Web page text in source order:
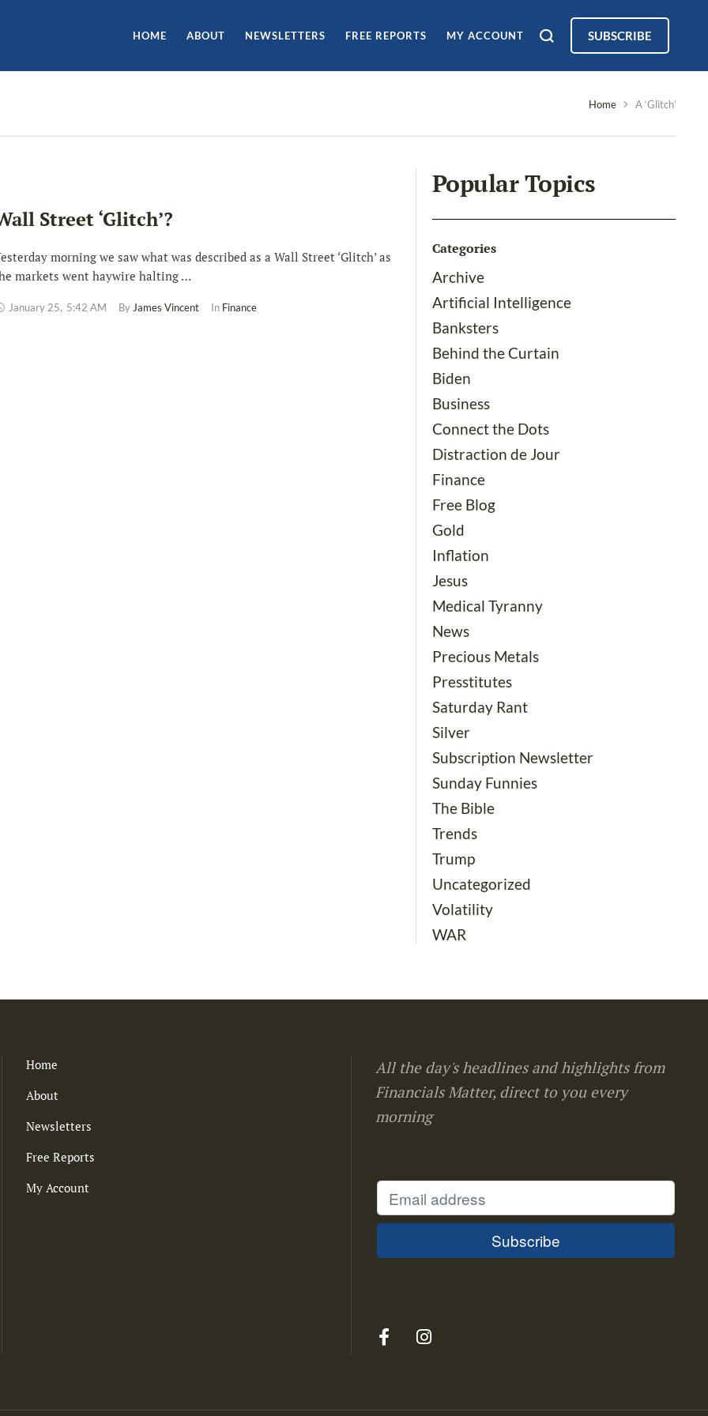
HOME ABOUT NEWSLETTERS FREE REPORTS MY ACCOUNT SUBSCRIBE
Home A ‘Glitch’
Street ‘Glitch’?
morning we saw what was described as a Wall Street ‘Glitch’ as
markets went haywire halting …
January 25, 5:42 AM By James Vincent In Finance
Popular Topics
Categories
Archive
Artificial Intelligence
Banksters
Behind the Curtain
Biden
Business
Connect the Dots
Distraction de Jour
Finance
Free Blog
Gold
Inflation
Jesus
Medical Tyranny
News
Precious Metals
Presstitutes
Saturday Rant
Silver
Subscription Newsletter
Sunday Funnies
The Bible
Trends
Trump
Uncategorized
Volatility
WAR
Home
About
Newsletters
Free Reports
My Account
All the day's headlines and highlights from
Financials Matter, direct to you every
morning